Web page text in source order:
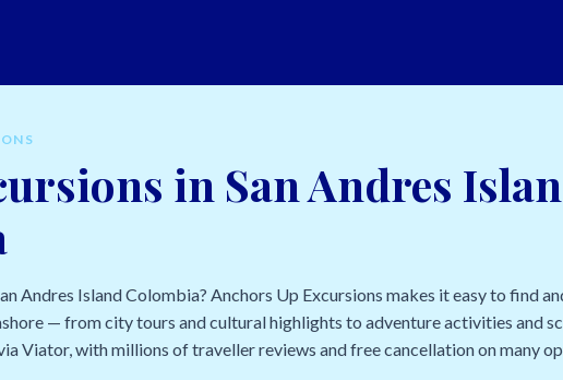
in San Andres
Andres Island Colombia? Anchors Up Excursions makes it easy to find
— from city tours and cultural highlights to adventure activities and
Viator, with millions of traveller reviews and free cancellation on many